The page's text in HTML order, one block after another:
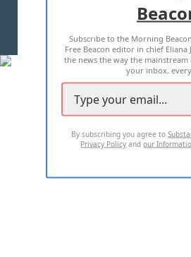
TERMS OF USE
2026 ALL RIGHTS
Subscribe to the Morning
Free Beacon editor in chief
the news the way the
your inbox,
By subscribing you agree to
Privacy Policy andour